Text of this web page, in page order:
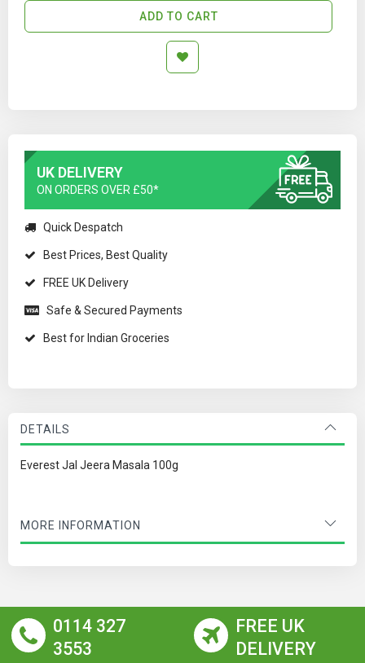
ADD TO CART
UK DELIVERY
ON ORDERS OVER £50*
Quick Despatch
Best Prices, Best Quality
FREE UK Delivery
Safe & Secured Payments
Best for Indian Groceries
DETAILS
Everest Jal Jeera Masala 100g
MORE INFORMATION
0114 327
3553
FREE UK
DELIVERY